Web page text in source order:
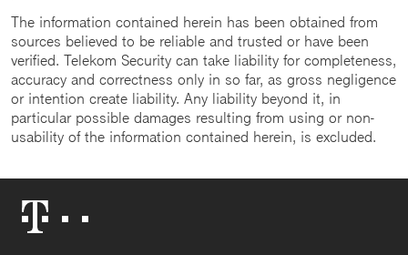
The information contained herein has been obtained from
sources believed to be reliable and trusted or have been
verified. Telekom Security can take liability for completeness,
accuracy and correctness only in so far, as gross negligence
or intention create liability. Any liability beyond it, in
particular possible damages resulting from using or non-
usability of the information contained herein, is excluded.
Logo